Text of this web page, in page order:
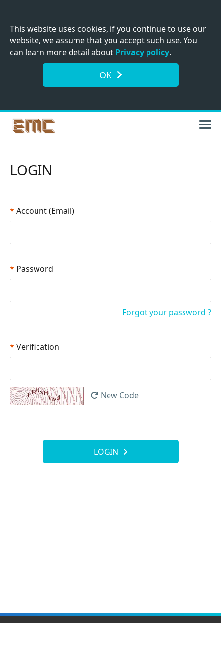
This website uses cookies, if you continue to use our
website, we assume that you accept such use. You
can learn more detail about Privacy policy.
OK
LOGIN
* Account (Email)
* Password
Forgot your password ?
* Verification
New Code
LOGIN